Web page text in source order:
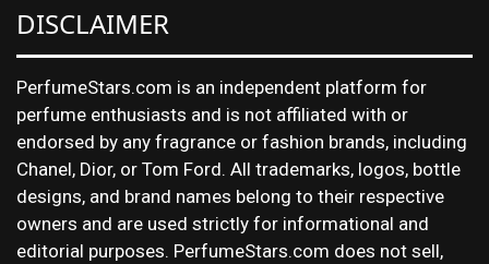
DISCLAIMER
PerfumeStars.com is an independent platform for
perfume enthusiasts and is not affiliated with or
endorsed by any fragrance or fashion brands, including
Chanel, Dior, or Tom Ford. All trademarks, logos, bottle
designs, and brand names belong to their respective
owners and are used strictly for informational and
editorial purposes. PerfumeStars.com does not sell,